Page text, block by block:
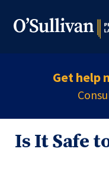
Get help
Is It Safe